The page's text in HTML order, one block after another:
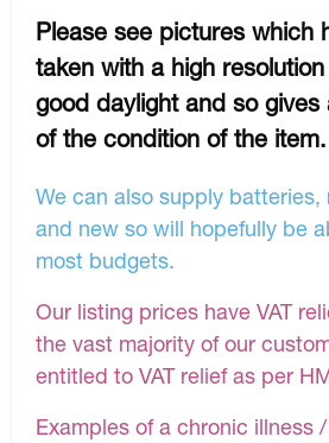
Please see pictures which
taken with a high
good daylight and so
of the condition of the item.
We can also supply batteries,
and new so will hopefully be
most budgets.
Our listing prices have VAT
the vast majority of our
entitled to VAT relief as per
Examples of a chronic illness